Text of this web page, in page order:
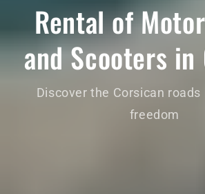
Rental of
and Scooters in
Discover the Corsican
freedom